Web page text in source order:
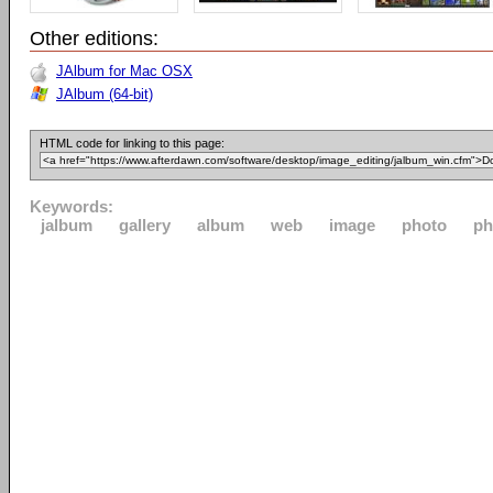
Other editions:
JAlbum for Mac OSX
JAlbum (64-bit)
HTML code for linking to this page:
Keywords:
jalbum
gallery album web image photo